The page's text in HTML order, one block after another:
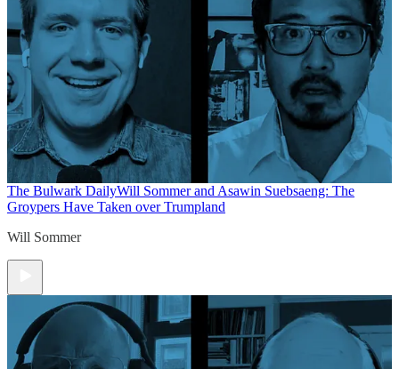
The Bulwark DailyWill Sommer and Asawin Suebsaeng: The
Groypers Have Taken over Trumpland
Will Sommer